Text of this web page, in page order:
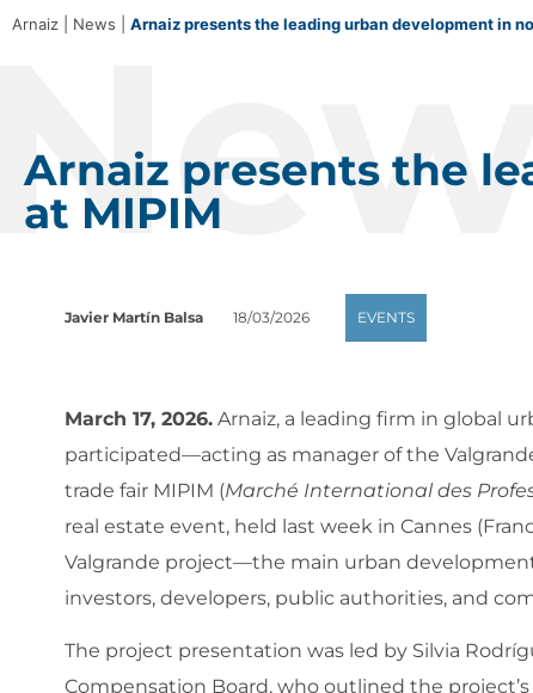
Arnaiz News Arnaiz presents the leading urban development in
Arnaiz presents the
at MIPIM
Javier Martín Balsa 18/03/2026 EVENTS
March 17, 2026.Arnaiz, a leading firm in global
participated—acting as manager of the
trade fair MIPIM (Marché International des
real estate event, held last week in Cannes
Valgrande project—the main urban
investors, developers, public authorities, and
The project presentation was led by Silvia
Compensation Board, who outlined the